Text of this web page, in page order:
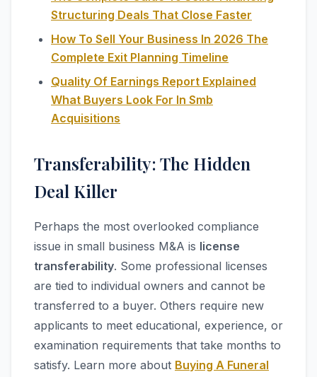
Structuring Deals That Close Faster
How To Sell Your Business In 2026 The
Complete Exit Planning Timeline
Quality Of Earnings Report Explained
What Buyers Look For In Smb
Acquisitions
Transferability: The Hidden
Deal Killer
Perhaps the most overlooked compliance
issue in small business M&A is license
transferability. Some professional licenses
are tied to individual owners and cannot be
transferred to a buyer. Others require new
applicants to meet educational, experience, or
examination requirements that take months to
satisfy. Learn more about Buying A Funeral